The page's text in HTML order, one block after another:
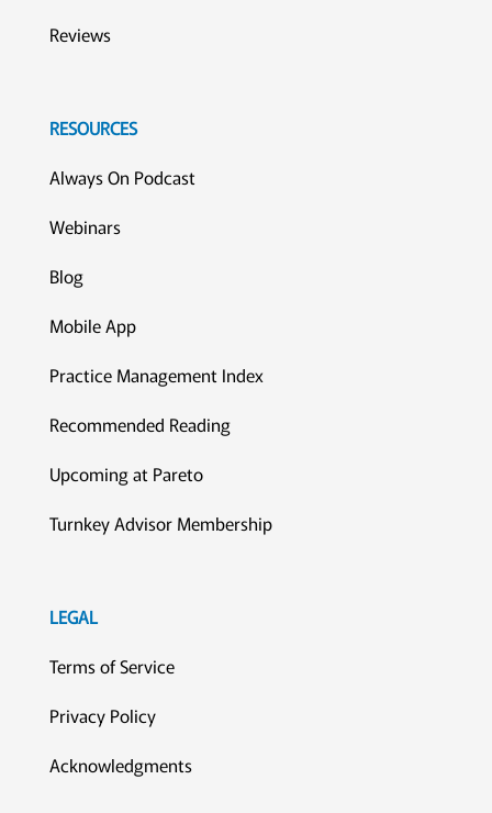
Reviews
RESOURCES
Always On Podcast
Webinars
Blog
Mobile App
Practice Management Index
Recommended Reading
Upcoming at Pareto
Turnkey Advisor Membership
LEGAL
Terms of Service
Privacy Policy
Acknowledgments